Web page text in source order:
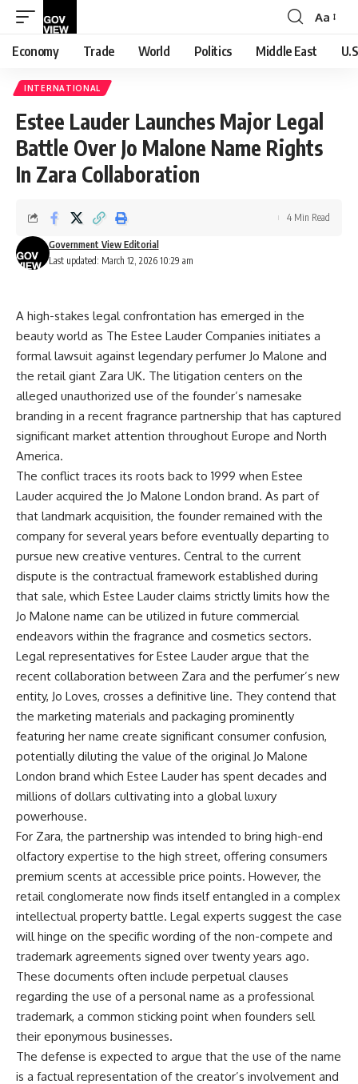
Font
Resizer
Aa
Economy Trade World Politics Middle East
INTERNATIONAL
Estee Lauder Launches Major Legal
Battle Over Jo Malone Name Rights
In Zara Collaboration
Last updated: March 12, 2026 10:29 am
Government View Editorial
4 Min Read
A high-stakes legal confrontation has emerged in the
beauty world as The Estee Lauder Companies initiates a
formal lawsuit against legendary perfumer Jo Malone and
the retail giant Zara UK. The litigation centers on the
alleged unauthorized use of the founder’s namesake
branding in a recent fragrance partnership that has captured
significant market attention throughout Europe and North
America.
The conflict traces its roots back to 1999 when Estee
Lauder acquired the Jo Malone London brand. As part of
that landmark acquisition, the founder remained with the
company for several years before eventually departing to
pursue new creative ventures. Central to the current
dispute is the contractual framework established during
that sale, which Estee Lauder claims strictly limits how the
Jo Malone name can be utilized in future commercial
endeavors within the fragrance and cosmetics sectors.
Legal representatives for Estee Lauder argue that the
recent collaboration between Zara and the perfumer’s new
entity, Jo Loves, crosses a definitive line. They contend that
the marketing materials and packaging prominently
featuring her name create significant consumer confusion,
potentially diluting the value of the original Jo Malone
London brand which Estee Lauder has spent decades and
millions of dollars cultivating into a global luxury
powerhouse.
For Zara, the partnership was intended to bring high-end
olfactory expertise to the high street, offering consumers
premium scents at accessible price points. However, the
retail conglomerate now finds itself entangled in a complex
intellectual property battle. Legal experts suggest the case
will hinge on the specific wording of the non-compete and
trademark agreements signed over twenty years ago.
These documents often include perpetual clauses
regarding the use of a personal name as a professional
trademark, a common sticking point when founders sell
their eponymous businesses.
The defense is expected to argue that the use of the name
is a factual representation of the creator’s involvement and